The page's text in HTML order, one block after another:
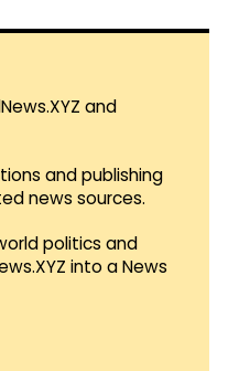
and
and publishing
news sources.
politics and
into a News